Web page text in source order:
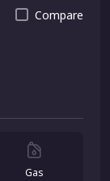
Compare
Gas